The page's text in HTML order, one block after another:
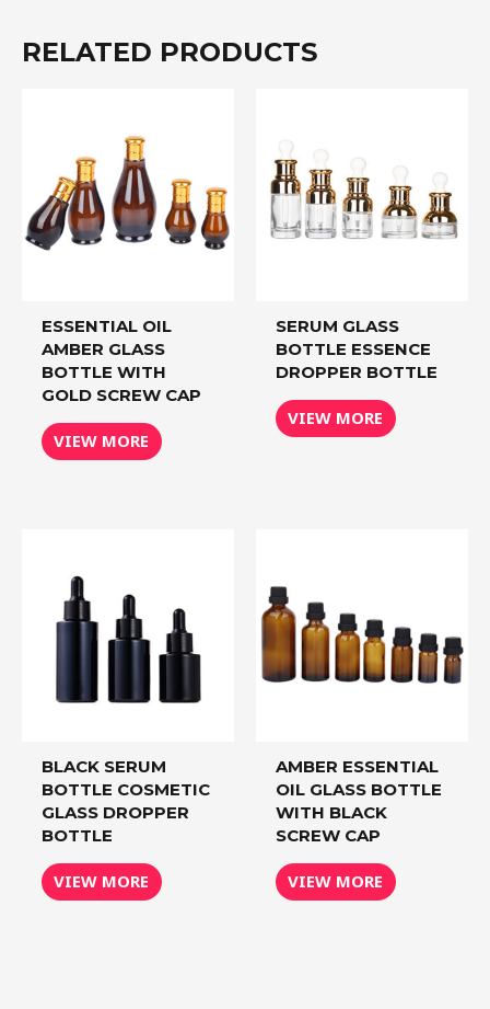
RELATED PRODUCTS
ESSENTIAL OIL
AMBER GLASS
BOTTLE WITH
GOLD SCREW CAP
VIEW MORE
SERUM GLASS
BOTTLE ESSENCE
DROPPER BOTTLE
VIEW MORE
BLACK SERUM
BOTTLE COSMETIC
GLASS DROPPER
BOTTLE
VIEW MORE
AMBER ESSENTIAL
OIL GLASS BOTTLE
WITH BLACK
SCREW CAP
VIEW MORE